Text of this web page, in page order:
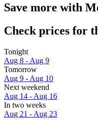
Save more with
Check prices for
Tonight
Aug 8 - Aug 9
Tomorrow
Aug 9 - Aug 10
Next weekend
Aug 14 - Aug 16
In two weeks
Aug 21 - Aug 23